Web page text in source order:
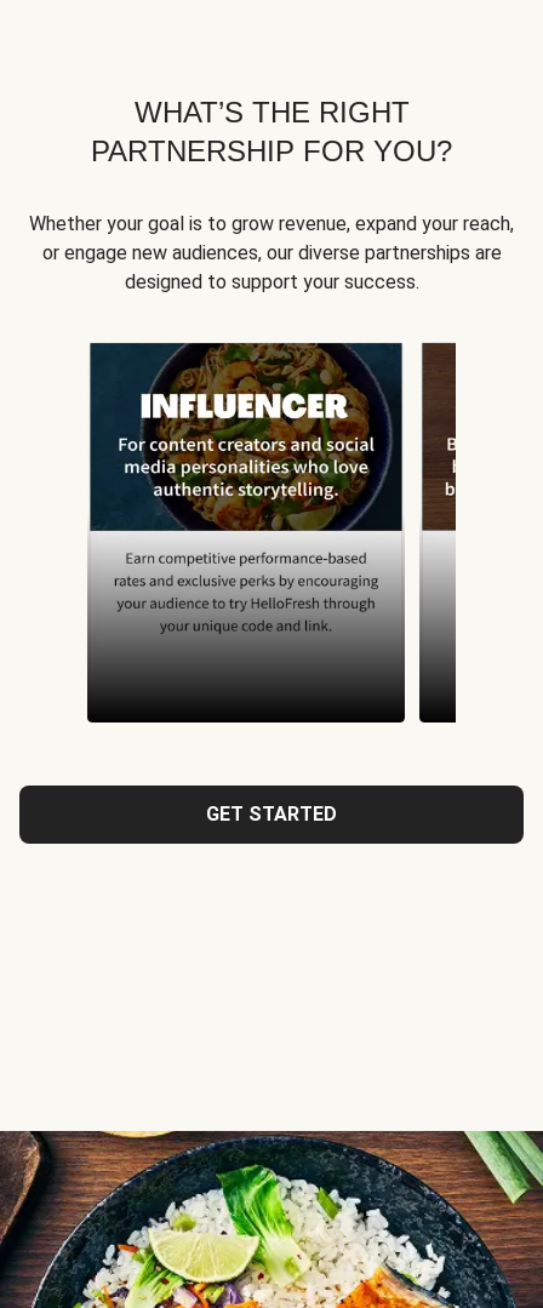
WHAT’S THE RIGHT
PARTNERSHIP FOR YOU?
Whether your goal is to grow revenue, expand your reach,
or engage new audiences, our diverse partnerships are
designed to support your success.
GET STARTED